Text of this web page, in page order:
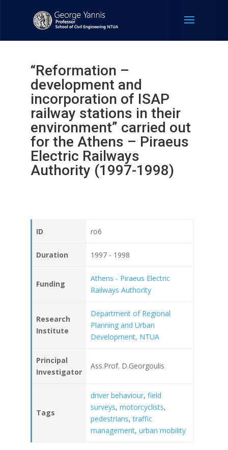
“Reformation –
development and
incorporation of ISAP
railway stations in their
environment” carried out
for the Athens – Piraeus
Electric Railways
Authority (1997-1998)
ID ro6
Duration 1997 - 1998
Funding
Athens - Piraeus Electric
Railways Authority
Research
Institute
Department of Regional
Planning and Urban
Development, NTUA
Principal
Investigator
Ass.Prof. D.Georgoulis
Tags
driver behaviour, field
surveys, motorcyclists,
pedestrians,traffic
management, urban mobility